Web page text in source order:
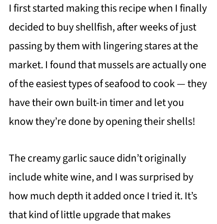
I first started making this recipe when I finally
decided to buy shellfish, after weeks of just
passing by them with lingering stares at the
market. I found that mussels are actually one
of the easiest types of seafood to cook — they
have their own built-in timer and let you
know they’re done by opening their shells!
The creamy garlic sauce didn’t originally
include white wine, and I was surprised by
how much depth it added once I tried it. It’s
that kind of little upgrade that makes